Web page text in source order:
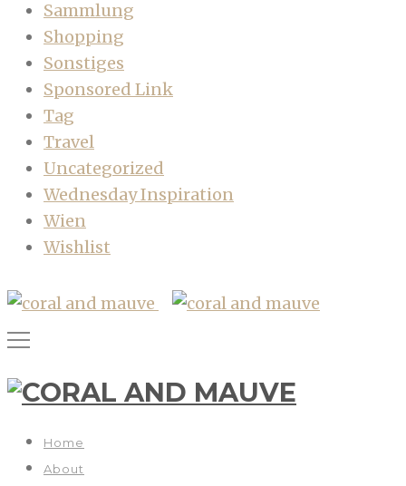
Sammlung
Shopping
Sonstiges
Sponsored Link
Tag
Travel
Uncategorized
Wednesday Inspiration
Wien
Wishlist
Home
About